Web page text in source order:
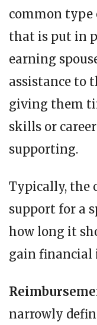
common type
that is put in
earning
assistance to
giving them
skills or
supporting.
Typically, the
support for a
how long it
gain financial
narrowly